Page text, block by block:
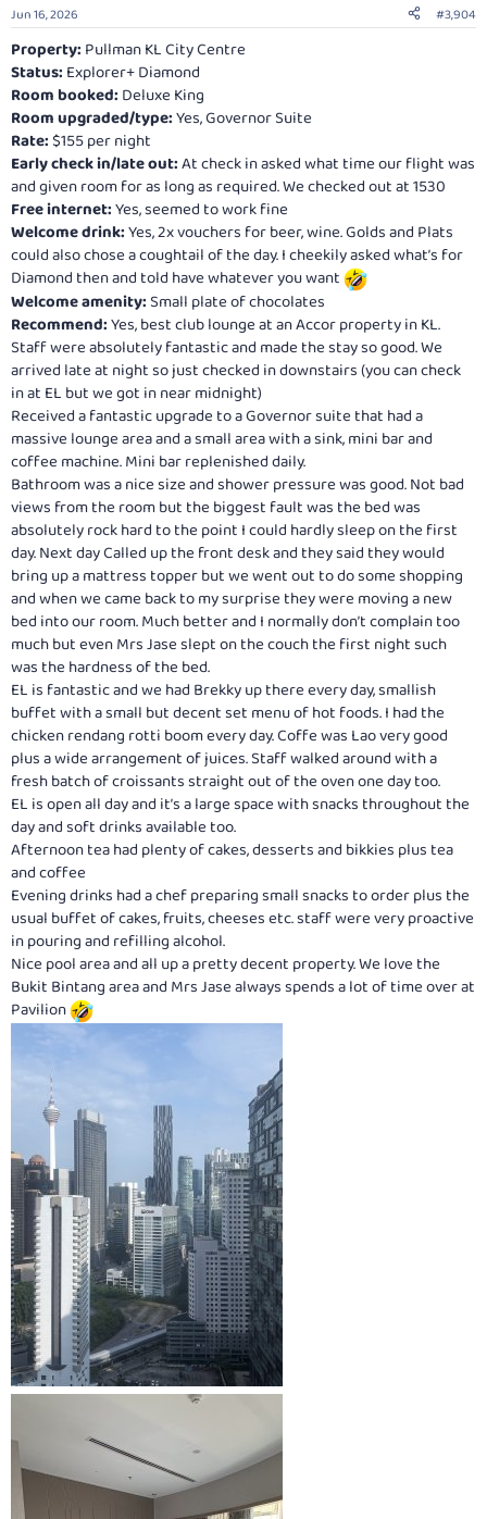
s
:
Jun 16, 2026 #3,904
Property: Pullman KL City Centre
Status: Explorer+ Diamond
Room booked: Deluxe King
Room upgraded/type:Yes, Governor Suite
Rate: $155 per night
Early check in/late out:At check in asked what time our flight was
and given room for as long as required. We checked out at 1530
Free internet:Yes, seemed to work fine
Welcome drink:Yes, 2x vouchers for beer, wine. Golds and Plats
could also chose a coughtail of the day. I cheekily asked what’s for
Diamond then and told have whatever you want
Welcome amenity: Small plate of chocolates
Recommend:Yes, best club lounge at an Accor property in KL.
Staff were absolutely fantastic and made the stay so good. We
arrived late at night so just checked in downstairs (you can check
in at EL but we got in near midnight)
Received a fantastic upgrade to a Governor suite that had a
massive lounge area and a small area with a sink, mini bar and
coffee machine. Mini bar replenished daily.
Bathroom was a nice size and shower pressure was good. Not bad
views from the room but the biggest fault was the bed was
absolutely rock hard to the point I could hardly sleep on the first
day. Next day Called up the front desk and they said they would
bring up a mattress topper but we went out to do some shopping
and when we came back to my surprise they were moving a new
bed into our room. Much better and I normally don’t complain too
much but even Mrs Jase slept on the couch the first night such
was the hardness of the bed.
EL is fantastic and we had Brekky up there every day, smallish
buffet with a small but decent set menu of hot foods. I had the
chicken rendang rotti boom every day. Coffe was Lao very good
plus a wide arrangement of juices. Staff walked around with a
fresh batch of croissants straight out of the oven one day too.
EL is open all day and it’s a large space with snacks throughout the
day and soft drinks available too.
Afternoon tea had plenty of cakes, desserts and bikkies plus tea
and coffee
Evening drinks had a chef preparing small snacks to order plus the
usual buffet of cakes, fruits, cheeses etc. staff were very proactive
in pouring and refilling alcohol.
Nice pool area and all up a pretty decent property. We love the
Bukit Bintang area and Mrs Jase always spends a lot of time over at
Pavilion